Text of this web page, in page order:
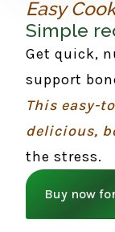
Easy
Simple
Get quick,
support
This easy-
delicious,
the stress.
Buy now